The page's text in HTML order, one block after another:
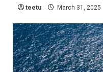
teetu March 31, 2025